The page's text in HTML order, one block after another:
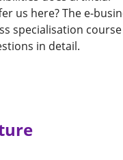
us here? The e-
specialisation
in detail.